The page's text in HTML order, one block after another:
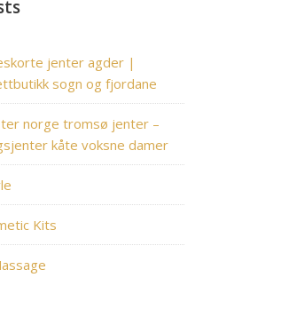
jenter agder |
sogn og fjordane
norge tromsø jenter –
kåte voksne damer
Kits